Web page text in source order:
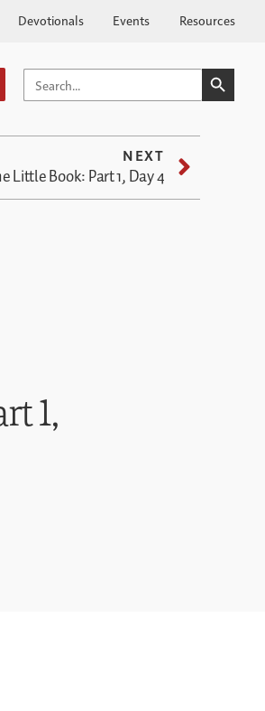
Devotionals Events Resources
SEARCH
FOR:
SEARCH
NEXT
Little Book: Part 1, Day 4
1,